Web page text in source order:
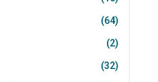
(64)
(2)
(32)